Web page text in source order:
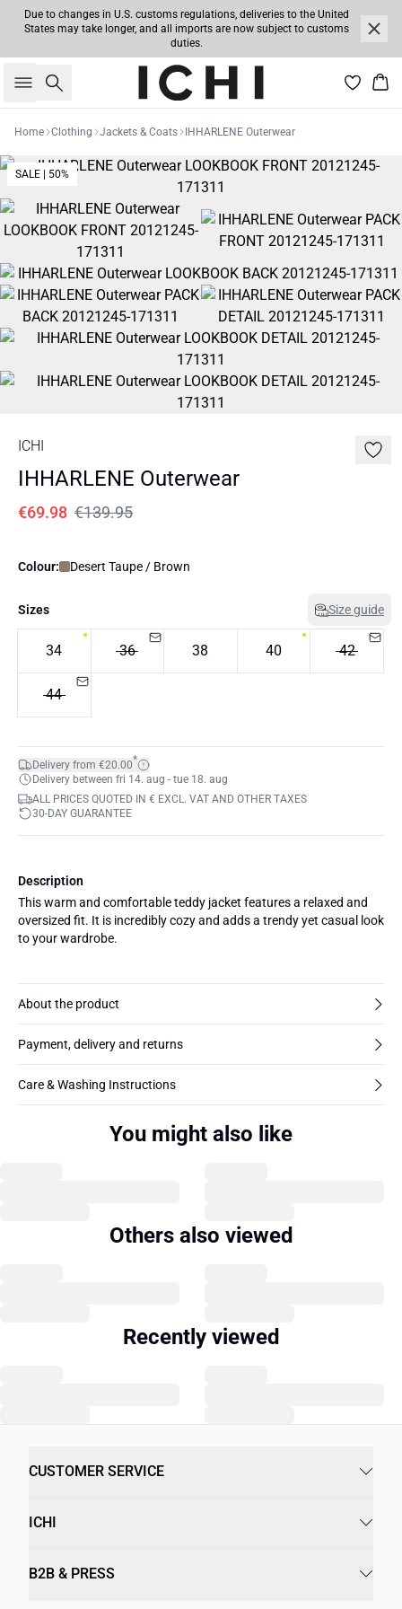
Due to changes in U.S. customs regulations, deliveries to the United
States may take longer, and all imports are now subject to customs
duties.
Search
Home Clothing Jackets & Coats IHHARLENE Outerwear
SALE | 50%
ICHI
IHHARLENE Outerwear
€69.98 €139.95
Colour: Desert Taupe / Brown
Sizes Size guide
34 36 38 40 42
44
Delivery from €20.00*
Delivery between fri 14. aug - tue 18. aug
ALL PRICES QUOTED IN € EXCL. VAT AND OTHER TAXES
30-DAY GUARANTEE
Description
This warm and comfortable teddy jacket features a relaxed and
oversized fit. It is incredibly cozy and adds a trendy yet casual look
to your wardrobe.
About the product
Payment, delivery and returns
Care & Washing Instructions
You might also like
Others also viewed
Recently viewed
CUSTOMER SERVICE
ICHI
B2B & PRESS